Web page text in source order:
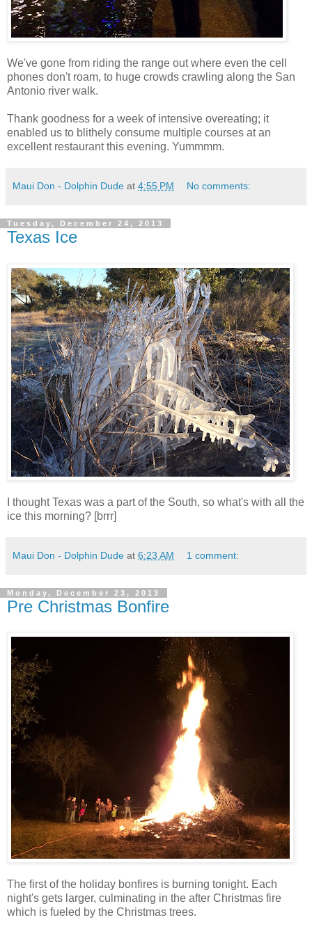
We've gone from riding the range out where even the cell
phones don't roam, to huge crowds crawling along the San
Antonio river walk.
Thank goodness for a week of intensive overeating; it
enabled us to blithely consume multiple courses at an
excellent restaurant this evening. Yummmm.
Maui Don - Dolphin Dude at 4:55 PM No comments:
Tuesday, December 24, 2013
Texas Ice
I thought Texas was a part of the South, so what's with all the
ice this morning? [brrr]
Maui Don - Dolphin Dude at 6:23 AM 1 comment:
Monday, December 23, 2013
Pre Christmas Bonfire
The first of the holiday bonfires is burning tonight. Each
night's gets larger, culminating in the after Christmas fire
which is fueled by the Christmas trees.